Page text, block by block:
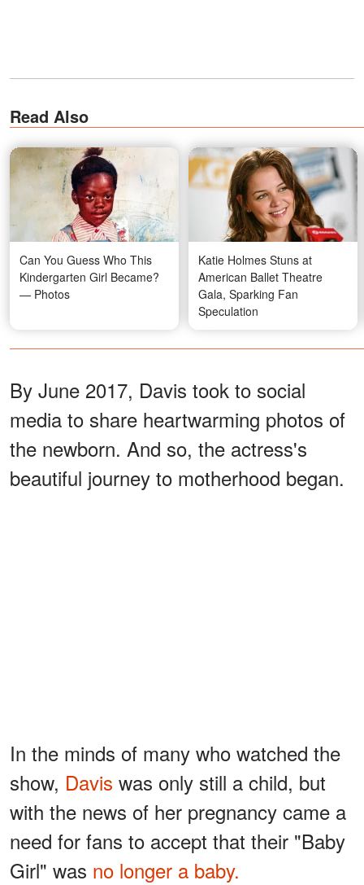
Read Also
Can You Guess Who This
Kindergarten Girl Became?
— Photos
Katie Holmes Stuns at
American Ballet Theatre
Gala, Sparking Fan
Speculation
By June 2017, Davis took to social
media to share heartwarming photos of
the newborn. And so, the actress's
beautiful journey to motherhood began.
In the minds of many who watched the
show, Davis was only still a child, but
with the news of her pregnancy came a
need for fans to accept that their "Baby
Girl" was no longer a baby.